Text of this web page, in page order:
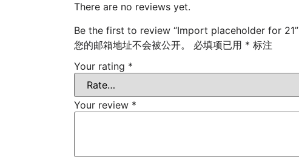
There are no reviews yet.
Be the first to review “Import placeholder for 21”
您的邮箱地址不会被公开。
必填项已用 * 标注
Your rating *
Your review *